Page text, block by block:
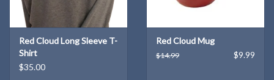
Red Cloud Long Sleeve T-
Shirt
$35.00
Red Cloud Mug
$14.99 $9.99